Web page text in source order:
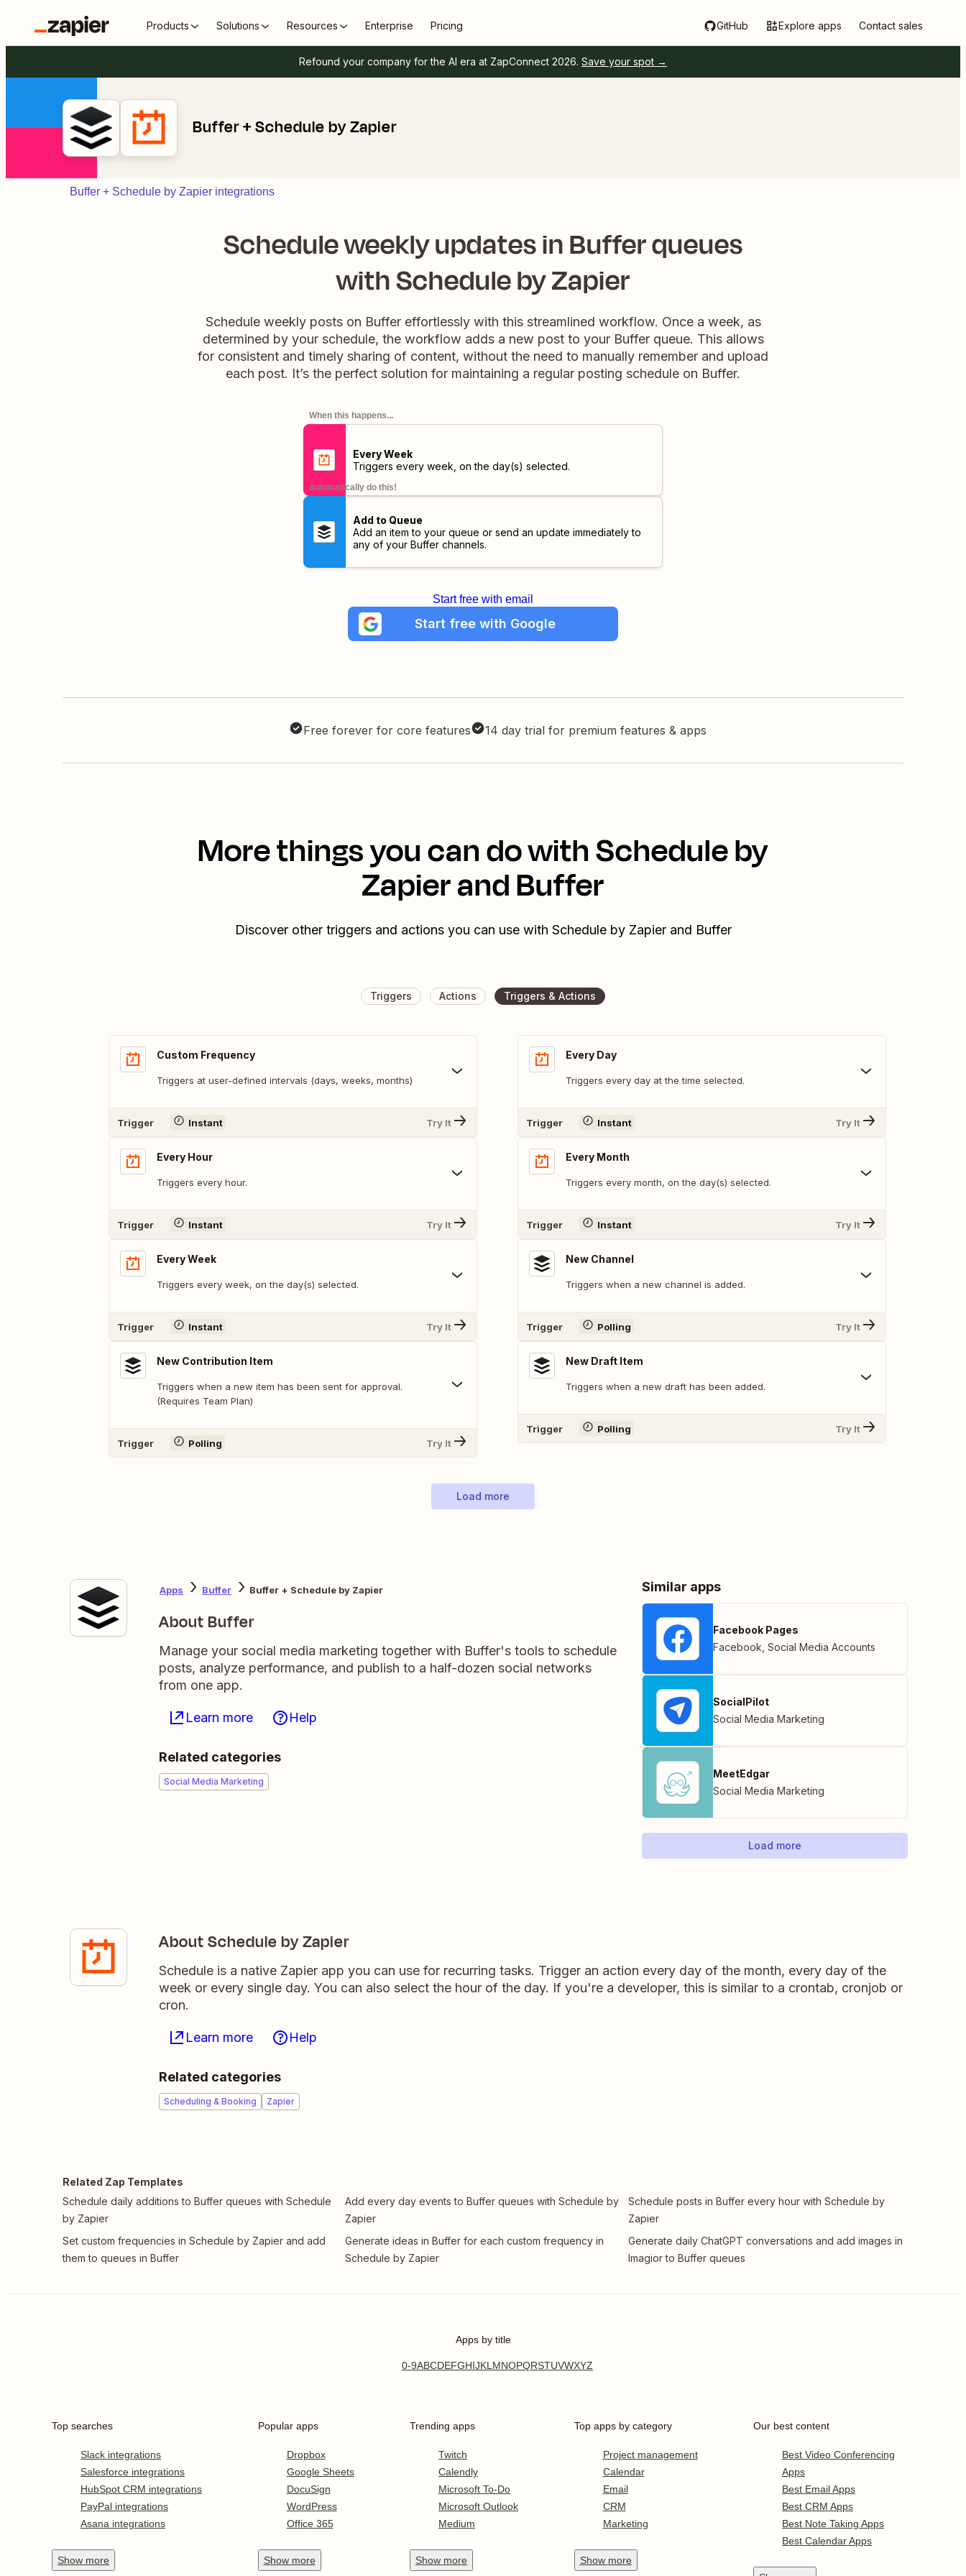
Products Solutions Resources Enterprise Pricing GitHub Explore apps Contact sales
Refound your company for the AI era at ZapConnect 2026. Save your spot →
Buffer + Schedule by Zapier
Buffer + Schedule by Zapier integrations
Schedule weekly updates in Buffer queues
with Schedule by Zapier
Schedule weekly posts on Buffer effortlessly with this streamlined workflow. Once a week, as
determined by your schedule, the workflow adds a new post to your Buffer queue. This allows
for consistent and timely sharing of content, without the need to manually remember and upload
each post. It’s the perfect solution for maintaining a regular posting schedule on Buffer.
When this happens...
Every Week
Triggers every week, on the day(s) selected.
automatically do this!
Add to Queue
Add an item to your queue or send an update immediately to
any of your Buffer channels.
Start free with email
Start free with Google
Free forever for core features 14 day trial for premium features & apps
More things you can do with Schedule by
Zapier and Buffer
Discover other triggers and actions you can use with Schedule by Zapier and Buffer
Triggers Actions Triggers & Actions
Custom Frequency
Triggers at user-defined intervals (days, weeks, months)
Trigger Instant Try It
Every Hour
Triggers every hour.
Trigger Instant Try It
Every Week
Triggers every week, on the day(s) selected.
Trigger Instant Try It
New Contribution Item
Triggers when a new item has been sent for approval.
(Requires Team Plan)
Trigger Polling Try It
Every Day
Triggers every day at the time selected.
Trigger Instant Try It
Every Month
Triggers every month, on the day(s) selected.
Trigger Instant Try It
New Channel
Triggers when a new channel is added.
Trigger Polling Try It
New Draft Item
Triggers when a new draft has been added.
Trigger Polling Try It
Load more
Apps Buffer Buffer + Schedule by Zapier
About Buffer
Manage your social media marketing together with Buffer's tools to schedule
posts, analyze performance, and publish to a half-dozen social networks
from one app.
Learn more Help
Related categories
Social Media Marketing
Similar apps
Facebook Pages
Facebook Social Media Accounts
SocialPilot
Social Media Marketing
MeetEdgar
Social Media Marketing
Load more
About Schedule by Zapier
Schedule is a native Zapier app you can use for recurring tasks. Trigger an action every day of the month, every day of the
week or every single day. You can also select the hour of the day. If you're a developer, this is similar to a crontab, cronjob or
cron.
Learn more Help
Related categories
Scheduling & Booking Zapier
Related Zap Templates
Schedule daily additions to Buffer queues with Schedule
by Zapier
Set custom frequencies in Schedule by Zapier and add
them to queues in Buffer
Add every day events to Buffer queues with Schedule by
Zapier
Generate ideas in Buffer for each custom frequency in
Schedule by Zapier
Schedule posts in Buffer every hour with Schedule by
Zapier
Generate daily ChatGPT conversations and add images in
Imagior to Buffer queues
Apps by title
0-9ABCDEFGHIJKLMNOPQRSTUVWXYZ
Top searches
Slack integrations
Salesforce integrations
HubSpot CRM integrations
PayPal integrations
Asana integrations
Show more
Popular apps
Dropbox
Google Sheets
DocuSign
WordPress
Office 365
Show more
Trending apps
Twitch
Calendly
Microsoft To-Do
Microsoft Outlook
Medium
Show more
Top apps by category
Project management
Calendar
Email
CRM
Marketing
Show more
Our best content
Best Video Conferencing
Apps
Best Email Apps
Best CRM Apps
Best Note Taking Apps
Best Calendar Apps